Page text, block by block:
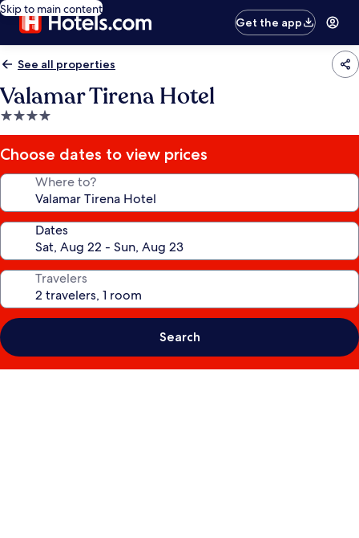
Skip to main content
Get the app
See all properties
Valamar Tirena Hotel
4.0
star
property
Choose dates to view prices
Where to?
Dates
Travelers
Search